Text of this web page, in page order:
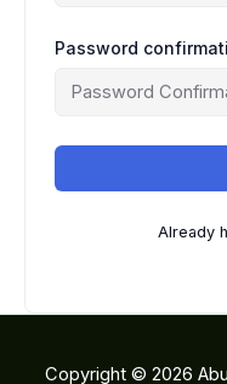
Password
Already
Copyright © 2026